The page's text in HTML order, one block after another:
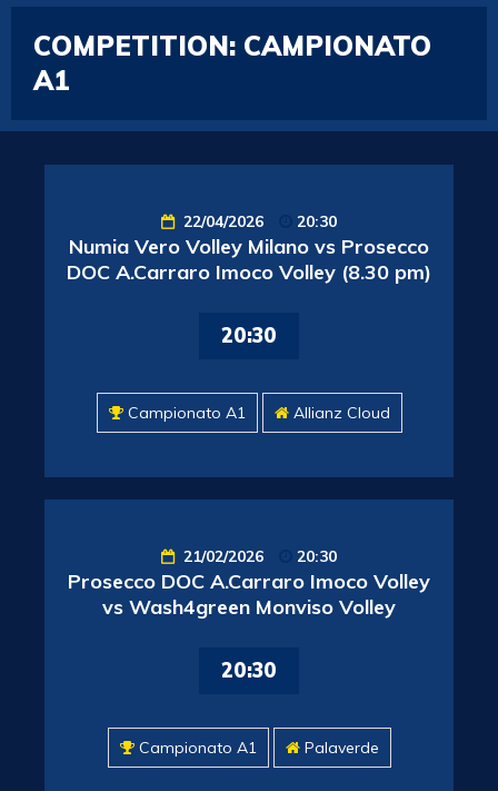
COMPETITION: CAMPIONATO
A1
22/04/2026 20:30
Numia Vero Volley Milano vs Prosecco
DOC A.Carraro Imoco Volley (8.30 pm)
20:30
Campionato A1 Allianz Cloud
21/02/2026 20:30
Prosecco DOC A.Carraro Imoco Volley
vs Wash4green Monviso Volley
20:30
Campionato A1 Palaverde